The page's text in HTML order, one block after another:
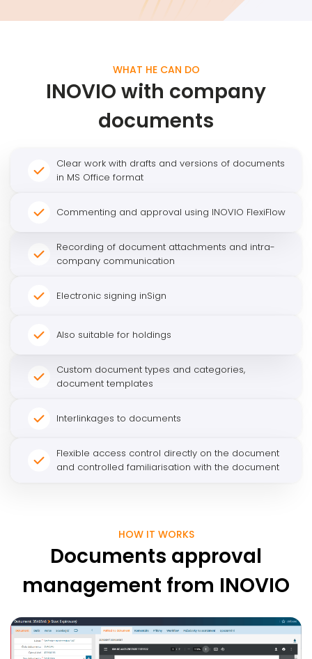
WHAT HE CAN DO
INOVIO with company
documents
Clear work with drafts and versions of documents
in MS Office format
Commenting and approval using INOVIO FlexiFlow
Recording of document attachments and intra-
company communication
Electronic signing inSign
Also suitable for holdings
Custom document types and categories,
document templates
Interlinkages to documents
Flexible access control directly on the document
and controlled familiarisation with the document
HOW IT WORKS
Documents approval
management from INOVIO